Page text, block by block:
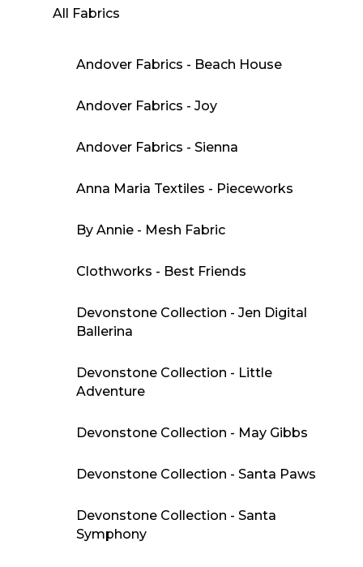
All Fabrics
Andover Fabrics - Beach House
Andover Fabrics - Joy
Andover Fabrics - Sienna
Anna Maria Textiles - Pieceworks
By Annie - Mesh Fabric
Clothworks - Best Friends
Devonstone Collection - Jen Digital
Ballerina
Devonstone Collection - Little
Adventure
Devonstone Collection - May Gibbs
Devonstone Collection - Santa Paws
Devonstone Collection - Santa
Symphony